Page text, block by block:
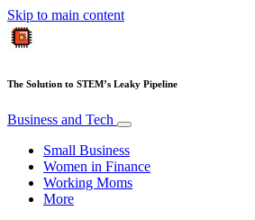
Skip to main content
The Solution to STEM’s Leaky Pipeline
Business and Tech
Small Business
Women in Finance
Working Moms
More